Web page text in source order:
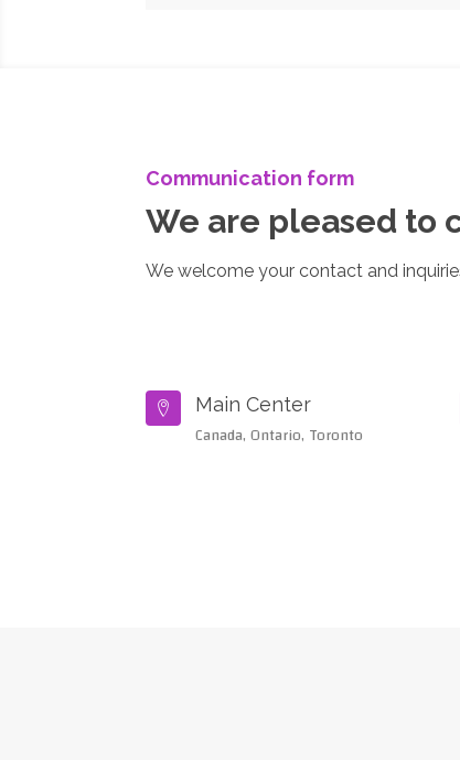
Communication form
We are pleased to
We welcome your contact and
 Main Center
Canada, Ontario, Toronto